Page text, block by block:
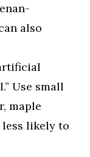
also
Use small
maple
likely to